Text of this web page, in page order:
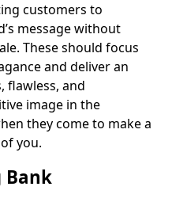
customers to
message without
These should focus
and deliver an
flawless, and
image in the
they come to make a
you.
Bank